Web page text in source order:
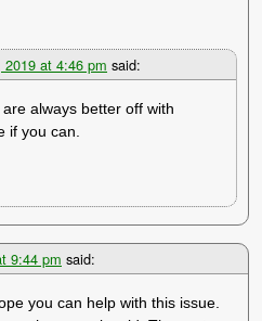
2019 at 4:46 pm said:
always better off with
if you can.
9:44 pm said:
you can help with this issue.